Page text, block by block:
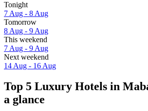
Tonight
7 Aug - 8 Aug
Tomorrow
8 Aug - 9 Aug
This weekend
7 Aug - 9 Aug
Next weekend
14 Aug - 16 Aug
Top 5 Luxury Hotels in
a glance